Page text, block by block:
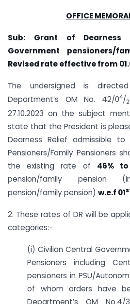
OFFICE
Sub: Grant of Dearness
Government pensioners/
Revised rate effective from
The undersigned is
Department’s OM No. 42/04/2
27.10.2023 on the subject
state that the President is
Dearness Relief admissible to
Pensioners/Family Pensioners
the existing rate of 46%
pension/family pension
pension/family pension) w.e.f 01
2. These rates of DR will be
categories:-
(i) Civilian Central
Pensioners including
pensioners in PSU/
of whom orders have
Department’s OM No.4/